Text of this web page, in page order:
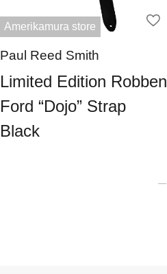
Amerikamura store
Paul Reed Smith
Limited Edition Robben
Ford “Dojo” Strap
Black